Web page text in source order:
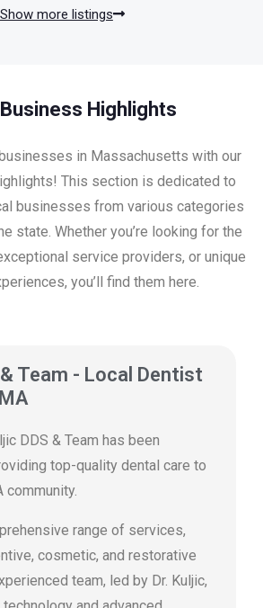
Show more listings
Highlights
in Massachusetts with our
This section is dedicated to
businesses from various categories
state. Whether you’re looking for the
service providers, or unique
you’ll find them here.
Team - Local Dentist
DDS & Team has been
top-quality dental care to
community.
range of services,
cosmetic, and restorative
team, led by Dr. Kuljic,